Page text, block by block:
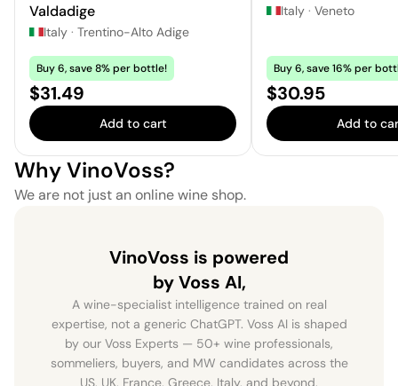
Valdadige
Italy · Trentino-Alto Adige
Buy 6, save 8% per bottle!
Price:
$31.49
Add to cart
Italy · Veneto
Buy 6, save 16% per
Price:
$30.95
Add to
Why VinoVoss?
We are not just an online wine shop.
VinoVoss is powered
by Voss AI,
A wine-specialist intelligence trained on real
expertise, not a generic ChatGPT. Voss AI is shaped
by our Voss Experts — 50+ wine professionals,
sommeliers, buyers, and MW candidates across the
US, UK, France, Greece, Italy, and beyond.